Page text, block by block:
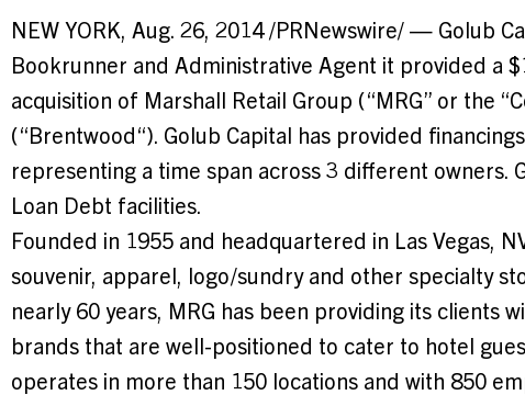
NEW YORK, Aug. 26, 2014/PRNewswire/ — Golub
Bookrunner and Administrative Agent it provided a
acquisition of Marshall Retail Group (“MRG” or the
(“Brentwood“). Golub Capital has provided
representing a time span across 3 different owners.
Loan Debt facilities.
Founded in 1955 and headquartered in Las Vegas,
souvenir, apparel, logo/sundry and other specialty
nearly 60 years, MRG has been providing its
brands that are well-positioned to cater to hotel
operates in more than 150 locations and with 850